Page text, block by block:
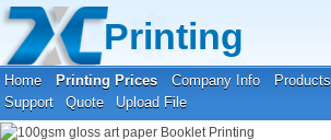
Printing
Home Printing Prices Company Info Products
Support
Quote Upload File
Your location:Home